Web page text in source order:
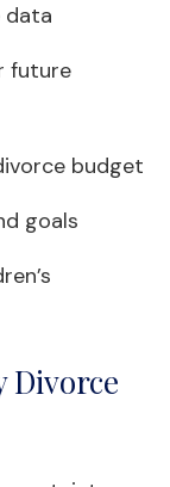
data
future
budget
goals
Divorce